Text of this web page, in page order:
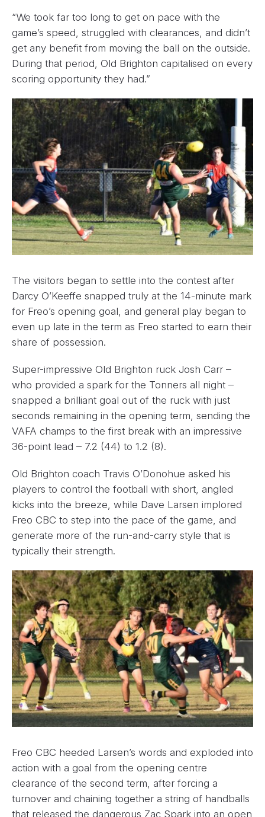
“We took far too long to get on pace with the
game’s speed, struggled with clearances, and didn’t
get any benefit from moving the ball on the outside.
During that period, Old Brighton capitalised on every
scoring opportunity they had.”
The visitors began to settle into the contest after
Darcy O’Keeffe snapped truly at the 14-minute mark
for Freo’s opening goal, and general play began to
even up late in the term as Freo started to earn their
share of possession.
Super-impressive Old Brighton ruck Josh Carr –
who provided a spark for the Tonners all night –
snapped a brilliant goal out of the ruck with just
seconds remaining in the opening term, sending the
VAFA champs to the first break with an impressive
36-point lead – 7.2 (44) to 1.2 (8).
Old Brighton coach Travis O’Donohue asked his
players to control the football with short, angled
kicks into the breeze, while Dave Larsen implored
Freo CBC to step into the pace of the game, and
generate more of the run-and-carry style that is
typically their strength.
Freo CBC heeded Larsen’s words and exploded into
action with a goal from the opening centre
clearance of the second term, after forcing a
turnover and chaining together a string of handballs
that released the dangerous Zac Spark into an open